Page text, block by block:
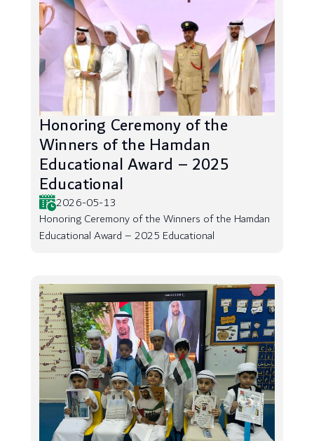
Honoring Ceremony of the
Winners of the Hamdan
Educational Award – 2025
Educational
2026-05-13
Honoring Ceremony of the Winners of the Hamdan
Educational Award – 2025 Educational